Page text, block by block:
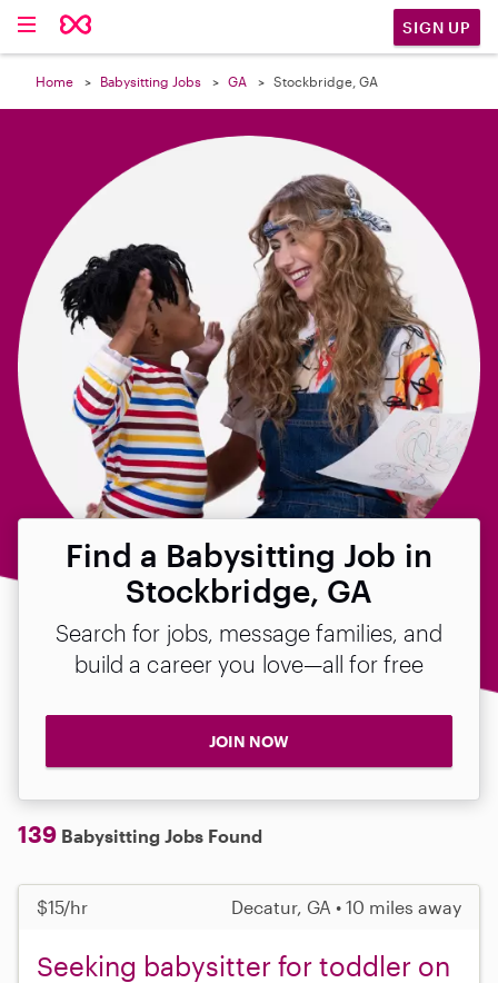
SIGN UP
Home Babysitting Jobs GA Stockbridge, GA
Find a Babysitting Job in
Stockbridge, GA
Search for jobs, message families, and
build a career you love—all for free
JOIN NOW
139 Babysitting Jobs Found
$15/hr Decatur, GA • 10 miles away
Seeking babysitter for toddler on
